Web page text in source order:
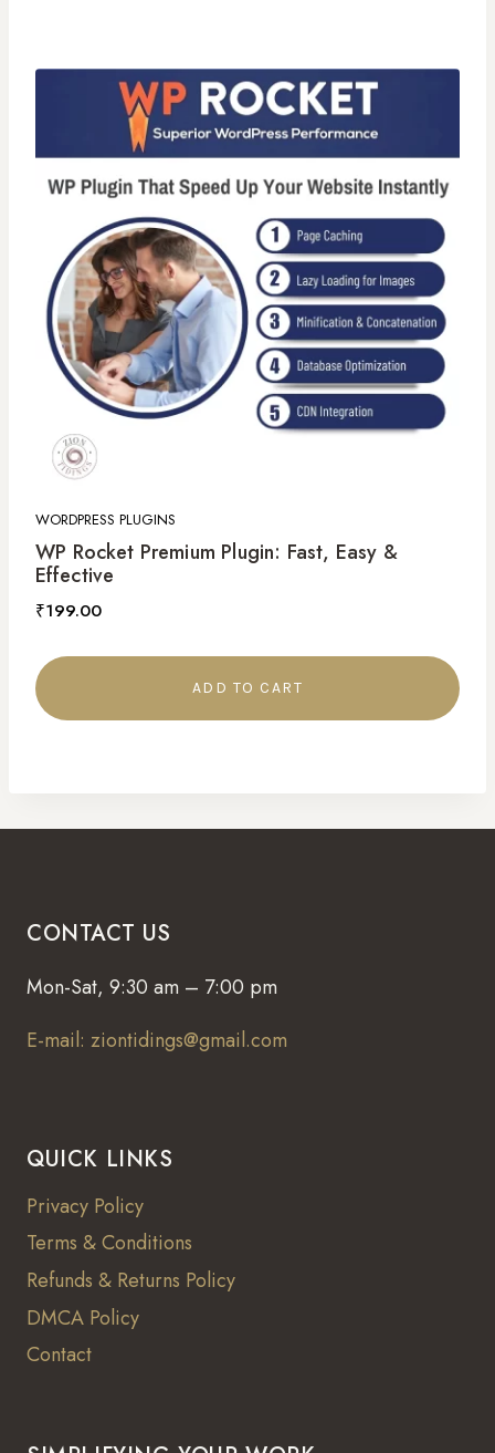
WORDPRESS PLUGINS
WP Rocket Premium Plugin: Fast, Easy &
Effective
₹199.00
ADD TO CART
CONTACT US
Mon-Sat, 9:30 am – 7:00 pm
E-mail: ziontidings@gmail.com
QUICK LINKS
Privacy Policy
Terms & Conditions
Refunds & Returns Policy
DMCA Policy
Contact